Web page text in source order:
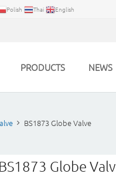
Polish Thai English
PRODUCTS NEWS
BS1873 Globe Valve
BS1873 Globe